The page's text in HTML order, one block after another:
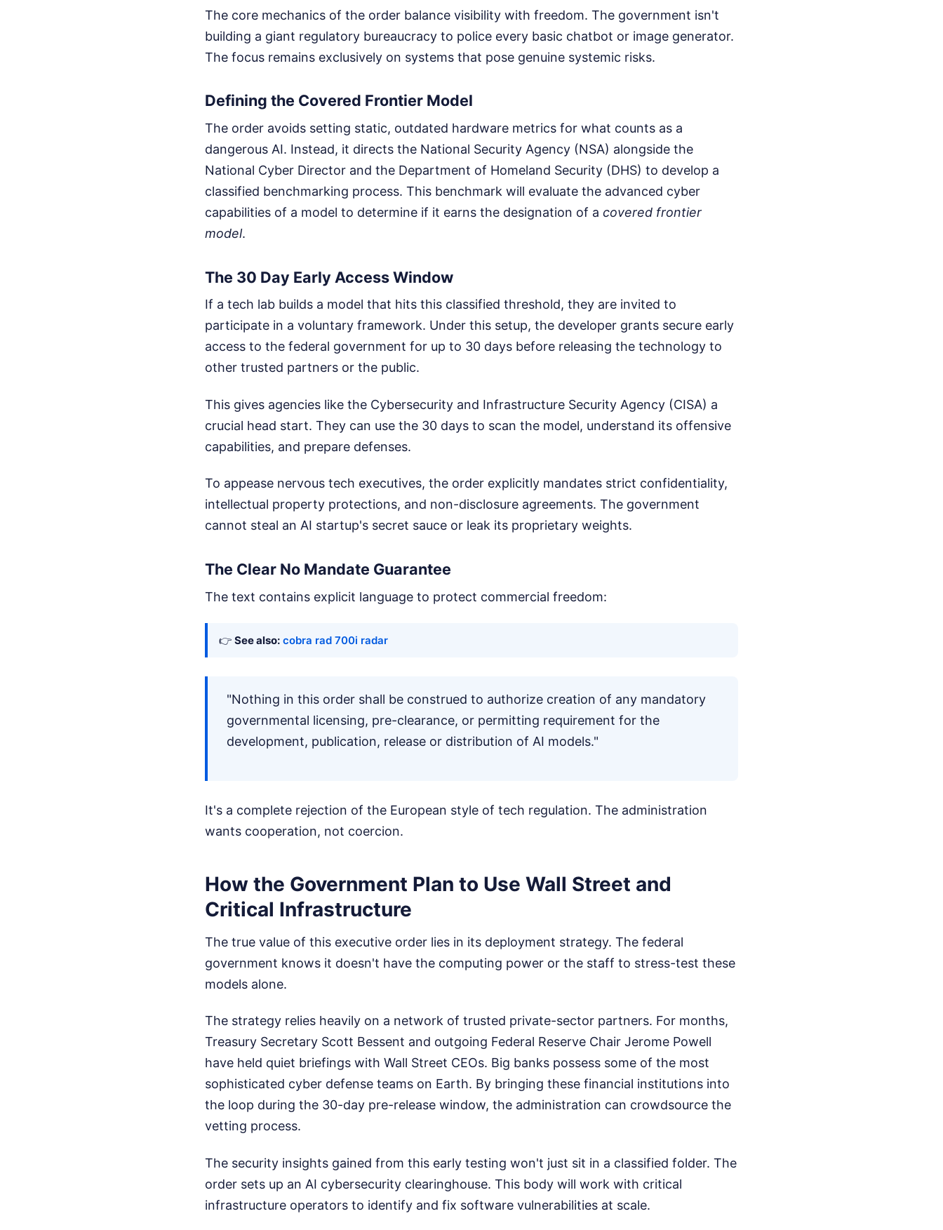
The core mechanics of the order balance visibility with freedom. The government isn't
building a giant regulatory bureaucracy to police every basic chatbot or image generator.
The focus remains exclusively on systems that pose genuine systemic risks.
Defining the Covered Frontier Model
The order avoids setting static, outdated hardware metrics for what counts as a
dangerous AI. Instead, it directs the National Security Agency (NSA) alongside the
National Cyber Director and the Department of Homeland Security (DHS) to develop a
classified benchmarking process. This benchmark will evaluate the advanced cyber
capabilities of a model to determine if it earns the designation of a covered frontier
model.
The 30 Day Early Access Window
If a tech lab builds a model that hits this classified threshold, they are invited to
participate in a voluntary framework. Under this setup, the developer grants secure early
access to the federal government for up to 30 days before releasing the technology to
other trusted partners or the public.
This gives agencies like the Cybersecurity and Infrastructure Security Agency (CISA) a
crucial head start. They can use the 30 days to scan the model, understand its offensive
capabilities, and prepare defenses.
To appease nervous tech executives, the order explicitly mandates strict confidentiality,
intellectual property protections, and non-disclosure agreements. The government
cannot steal an AI startup's secret sauce or leak its proprietary weights.
The Clear No Mandate Guarantee
The text contains explicit language to protect commercial freedom:
👉 See also: cobra rad 700i radar
"Nothing in this order shall be construed to authorize creation of any mandatory
governmental licensing, pre-clearance, or permitting requirement for the
development, publication, release or distribution of AI models."
It's a complete rejection of the European style of tech regulation. The administration
wants cooperation, not coercion.
How the Government Plan to Use Wall Street and
Critical Infrastructure
The true value of this executive order lies in its deployment strategy. The federal
government knows it doesn't have the computing power or the staff to stress-test these
models alone.
The strategy relies heavily on a network of trusted private-sector partners. For months,
Treasury Secretary Scott Bessent and outgoing Federal Reserve Chair Jerome Powell
have held quiet briefings with Wall Street CEOs. Big banks possess some of the most
sophisticated cyber defense teams on Earth. By bringing these financial institutions into
the loop during the 30-day pre-release window, the administration can crowdsource the
vetting process.
The security insights gained from this early testing won't just sit in a classified folder. The
order sets up an AI cybersecurity clearinghouse. This body will work with critical
infrastructure operators to identify and fix software vulnerabilities at scale.